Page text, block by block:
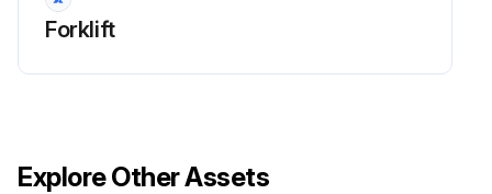
Forklift
Explore Other Assets